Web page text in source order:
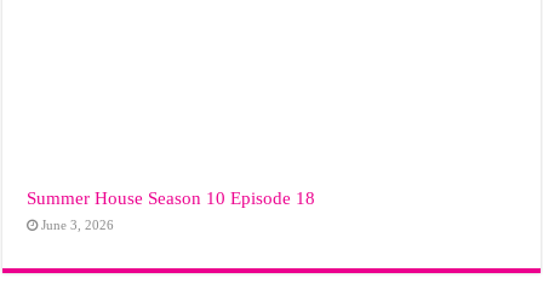
Summer House Season 10 Episode 18
June 3, 2026